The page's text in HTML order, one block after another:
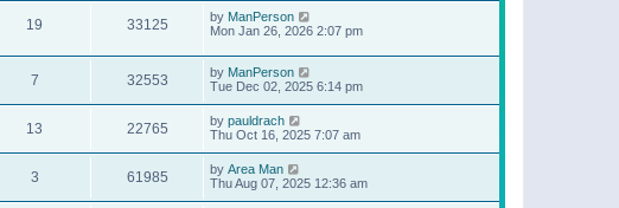
19 33125 by ManPerson
Mon Jan 26, 2026 2:07 pm
7 32553 by ManPerson
Tue Dec 02, 2025 6:14 pm
13 22765 by pauldrach
Thu Oct 16, 2025 7:07 am
3 61985 by Area Man
Thu Aug 07, 2025 12:36 am